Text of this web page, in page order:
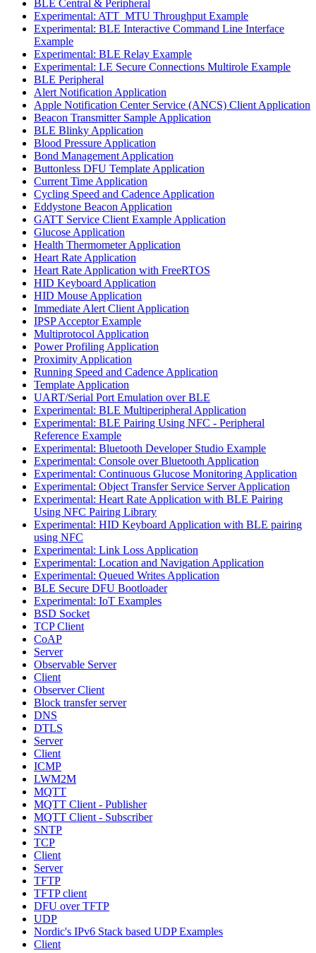
BLE Central & Peripheral
Experimental: ATT_MTU Throughput Example
Experimental: BLE Interactive Command Line Interface
Example
Experimental: BLE Relay Example
Experimental: LE Secure Connections Multirole Example
BLE Peripheral
Alert Notification Application
Apple Notification Center Service (ANCS) Client Application
Beacon Transmitter Sample Application
BLE Blinky Application
Blood Pressure Application
Bond Management Application
Buttonless DFU Template Application
Current Time Application
Cycling Speed and Cadence Application
Eddystone Beacon Application
GATT Service Client Example Application
Glucose Application
Health Thermometer Application
Heart Rate Application
Heart Rate Application with FreeRTOS
HID Keyboard Application
HID Mouse Application
Immediate Alert Client Application
IPSP Acceptor Example
Multiprotocol Application
Power Profiling Application
Proximity Application
Running Speed and Cadence Application
Template Application
UART/Serial Port Emulation over BLE
Experimental: BLE Multiperipheral Application
Experimental: BLE Pairing Using NFC - Peripheral
Reference Example
Experimental: Bluetooth Developer Studio Example
Experimental: Console over Bluetooth Application
Experimental: Continuous Glucose Monitoring Application
Experimental: Object Transfer Service Server Application
Experimental: Heart Rate Application with BLE Pairing
Using NFC Pairing Library
Experimental: HID Keyboard Application with BLE pairing
using NFC
Experimental: Link Loss Application
Experimental: Location and Navigation Application
Experimental: Queued Writes Application
BLE Secure DFU Bootloader
Experimental: IoT Examples
BSD Socket
TCP Client
CoAP
Server
Observable Server
Client
Observer Client
Block transfer server
DNS
DTLS
Server
Client
ICMP
LWM2M
MQTT
MQTT Client - Publisher
MQTT Client - Subscriber
SNTP
TCP
Client
Server
TFTP
TFTP client
DFU over TFTP
UDP
Nordic's IPv6 Stack based UDP Examples
Client